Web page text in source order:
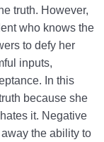
truth. However,
who knows the
to defy her
inputs,
In this
because she
it. Negative
the ability to